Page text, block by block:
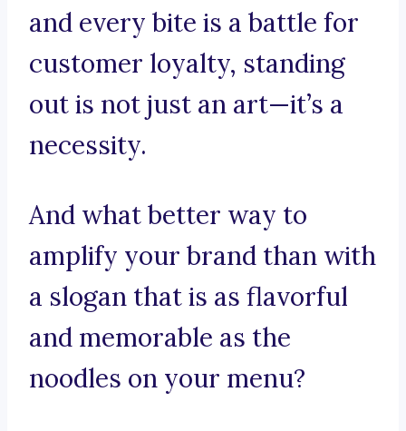
and every bite is a battle for
customer loyalty, standing
out is not just an art—it’s a
necessity.
And what better way to
amplify your brand than with
a slogan that is as flavorful
and memorable as the
noodles on your menu?